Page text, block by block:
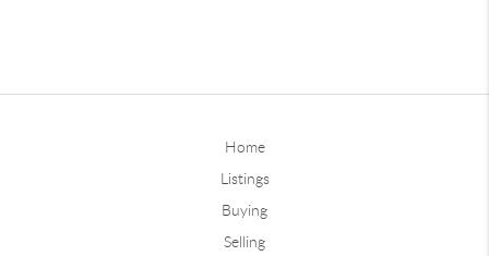
Home
Listings
Buying
Selling